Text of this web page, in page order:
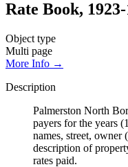
Rate Book,
Object type
Multi page
More Info →
Description
Palmerston North
payers for the years
names, street, owner
description of
rates paid.